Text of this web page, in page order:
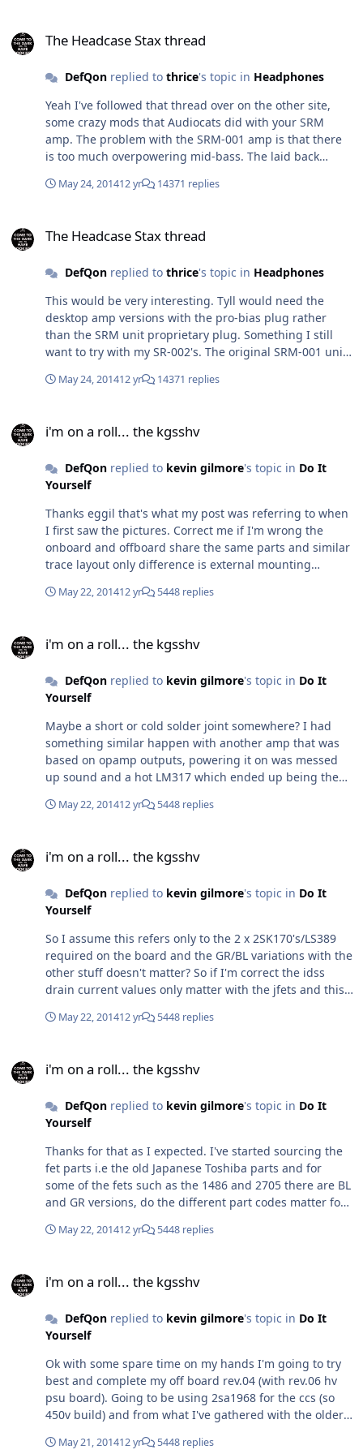
The Headcase Stax thread
DefQonreplied to thrice's topic in Headphones
Yeah I've followed that thread over on the other site,
some crazy mods that Audiocats did with your SRM
amp. The problem with the SRM-001 amp is that there
is too much overpowering mid-bass. The laid back
from actually sounding anywhere near it in terms of
my Stax amp's, not sure if it will sound that much
May 24, 201412 yr 14371 replies
The Headcase Stax thread
DefQonreplied to thrice's topic in Headphones
This would be very interesting. Tyll would need the
desktop amp versions with the pro-bias plug rather
than the SRM unit proprietary plug. Something I still
want to try with my SR-002's. The original SRM-001 unit
May 24, 201412 yr 14371 replies
i'm on a roll... the kgsshv
DefQonreplied to kevin gilmore's topic in Do It
Yourself
Thanks eggil that's what my post was referring to when
I first saw the pictures. Correct me if I'm wrong the
onboard and offboard share the same parts and similar
trace layout only difference is external mounting
May 22, 201412 yr 5448 replies
i'm on a roll... the kgsshv
DefQonreplied to kevin gilmore's topic in Do It
Yourself
Maybe a short or cold solder joint somewhere? I had
something similar happen with another amp that was
based on opamp outputs, powering it on was messed
up sound and a hot LM317 which ended up being the
other way around.
May 22, 201412 yr 5448 replies
i'm on a roll... the kgsshv
DefQonreplied to kevin gilmore's topic in Do It
Yourself
So I assume this refers only to the 2 x 2SK170's/LS389
required on the board and the GR/BL variations with the
other stuff doesn't matter? So if I'm correct the idss
drain current values only matter with the jfets and this
current rating?)
May 22, 201412 yr 5448 replies
i'm on a roll... the kgsshv
DefQonreplied to kevin gilmore's topic in Do It
Yourself
Thanks for that as I expected. I've started sourcing the
fet parts i.e the old Japanese Toshiba parts and for
some of the fets such as the 1486 and 2705 there are BL
and GR versions, do the different part codes matter for
repaired and asked for help here in the Stax thread that
to small idss range until I swapped out the 2sk part for
problem so I'm making sure I make the right purchase
on the fets on the first go. Also the BOM I think pororo is
May 22, 201412 yr 5448 replies
i'm on a roll... the kgsshv
DefQonreplied to kevin gilmore's topic in Do It
Yourself
Ok with some spare time on my hands I'm going to try
best and complete my off board rev.04 (with rev.06 hv
psu board). Going to be using 2sa1968 for the ccs (so
450v build) and from what I've gathered with the older
2sa1486 is just one 50k crossed over to each side of the
May 21, 201412 yr 5448 replies